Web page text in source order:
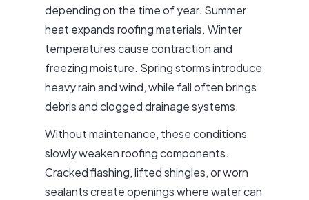
depending on the time of year. Summer
heat expands roofing materials. Winter
temperatures cause contraction and
freezingmoisture. Spring storms introduce
heavy rain and wind, while fall often brings
debris and clogged drainage systems.
Without maintenance, these conditions
slowly weaken roofing components.
Cracked flashing, lifted shingles, or worn
sealants create openings where water can